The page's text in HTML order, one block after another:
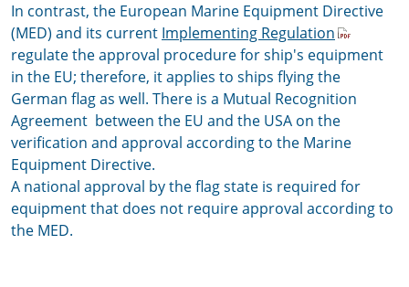
In contrast, the European Marine Equipment Directive
(MED) and its current Implementing Regulation
regulate the approval procedure for ship's equipment
in the EU; therefore, it applies to ships flying the
German flag as well. There is a Mutual Recognition
Agreement between the EU and the USA on the
verification and approval according to the Marine
Equipment Directive.
A national approval by the flag state is required for
equipment that does not require approval according to
the MED.